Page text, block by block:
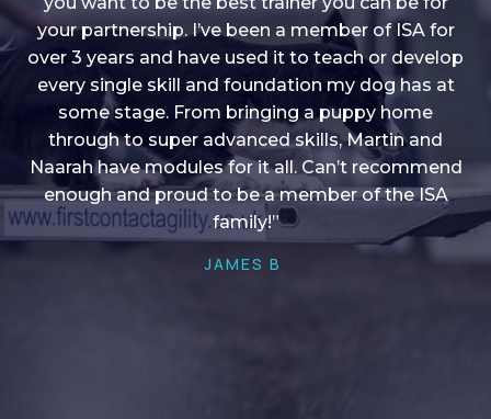
“I love into shape, I think it covers a lot of content
to give me plenty of ideas, I enjoy watching the
younger dogs learn through their skill sets and if
there is anything I ever want to learn/ brush up on
it’s always there!”
HELEN A
your partnership. I’ve been a member of ISA for
over 3 years and have used it to teach or develop
every single skill and foundation my dog has at
some stage. From bringing a puppy home
through to super advanced skills, Martin and
Naarah have modules for it all. Can’t recommend
enough and proud to be a member of the ISA
family!”
JAMES B